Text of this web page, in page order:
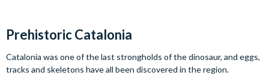
Prehistoric Catalonia
Catalonia was one of the last strongholds of the dinosaur, and eggs,
tracks and skeletons have all been discovered in the region.